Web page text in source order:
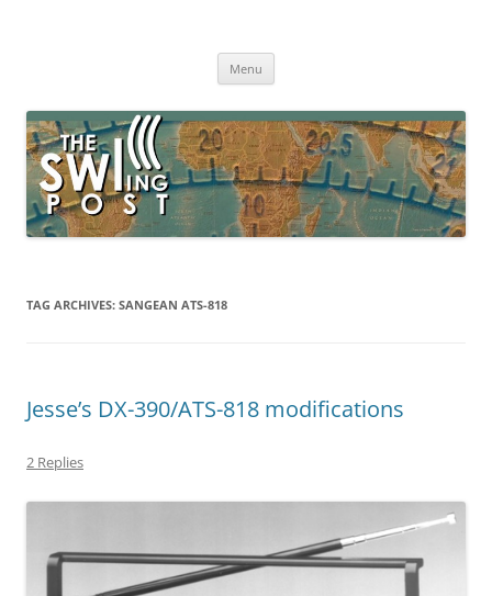
broadcasting, ham radio, field operation, DXing, maker kits, travel,
Menu
TAG ARCHIVES: SANGEAN ATS-818
Jesse’s DX-390/ATS-818 modifications
2 Replies